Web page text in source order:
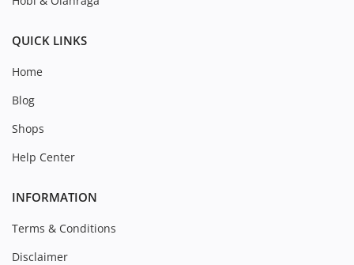
QUICK LINKS
Home
Blog
Shops
Help Center
INFORMATION
Terms & Conditions
Disclaimer